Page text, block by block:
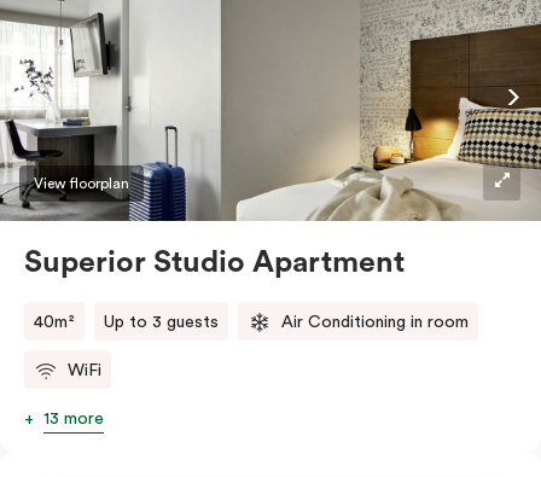
your bedding preference in the comments.
View floorplan
Superior Studio Apartment
40m² Up to 3 guests Air Conditioning in room
WiFi
13 more